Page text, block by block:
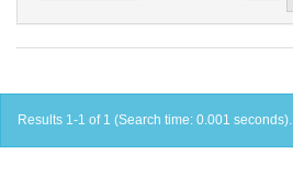
Results 1-1 of 1 (Search time: 0.001 seconds).